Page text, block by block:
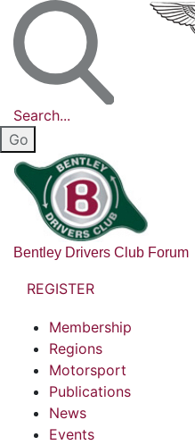
Search...
Bentley Drivers Club Forum
REGISTER
Membership
Regions
Motorsport
Publications
News
Events